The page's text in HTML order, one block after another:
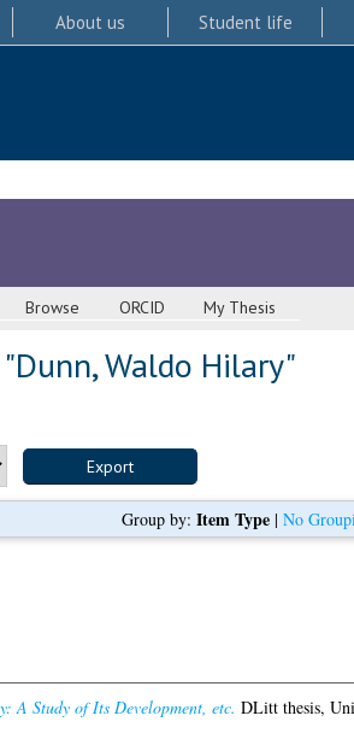
About us Student life
Browse ORCID My Thesis
Dunn, Waldo Hilary"
Group by: Item Type| No
A Study of Its Development, etc. DLitt thesis,